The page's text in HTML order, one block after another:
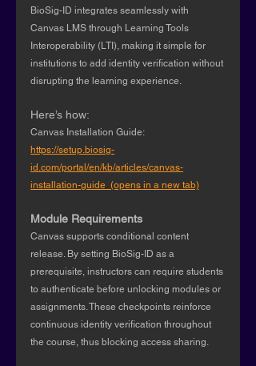
BioSig-ID integrates seamlessly with
Canvas LMS through Learning Tools
Interoperability (LTI), making it simple for
institutions to add identity verification without
disrupting the learning experience.
Here’s how:
Canvas Installation Guide:
https://setup.biosig-
id.com/portal/en/kb/articles/canvas-
installation-guide  (opens in a new tab)
Module Requirements
Canvas supports conditional content
release. By setting BioSig-ID as a
prerequisite, instructors can require students
to authenticate before unlocking modules or
assignments. These checkpoints reinforce
continuous identity verification throughout
the course, thus blocking access sharing.